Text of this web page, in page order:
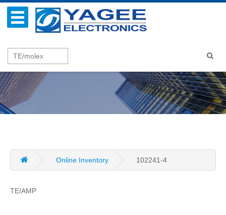
Online Inventory 102241-4
TE/AMP